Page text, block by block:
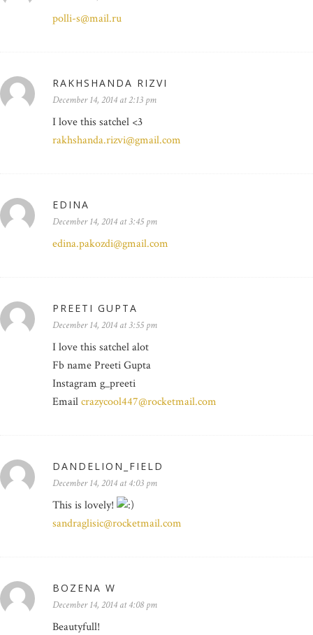
polli-s@mail.ru
RAKHSHANDA RIZVI
December 14, 2014 at 2:13 pm
I love this satchel <3
rakhshanda.rizvi@gmail.com
EDINA
December 14, 2014 at 3:45 pm
edina.pakozdi@gmail.com
PREETI GUPTA
December 14, 2014 at 3:55 pm
I love this satchel alot
Fb name Preeti Gupta
Instagram g_preeti
Emailcrazycool447@rocketmail.com
DANDELION_FIELD
December 14, 2014 at 4:03 pm
This is lovely!
sandraglisic@rocketmail.com
BOZENA W
December 14, 2014 at 4:08 pm
Beautyfull!